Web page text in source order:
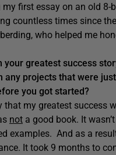
first essay on an old
countless times since
who helped me
greatest success
any projects that were
you got started?
that my greatest success
not a good book. It
examples. And as a
It took 9 months to